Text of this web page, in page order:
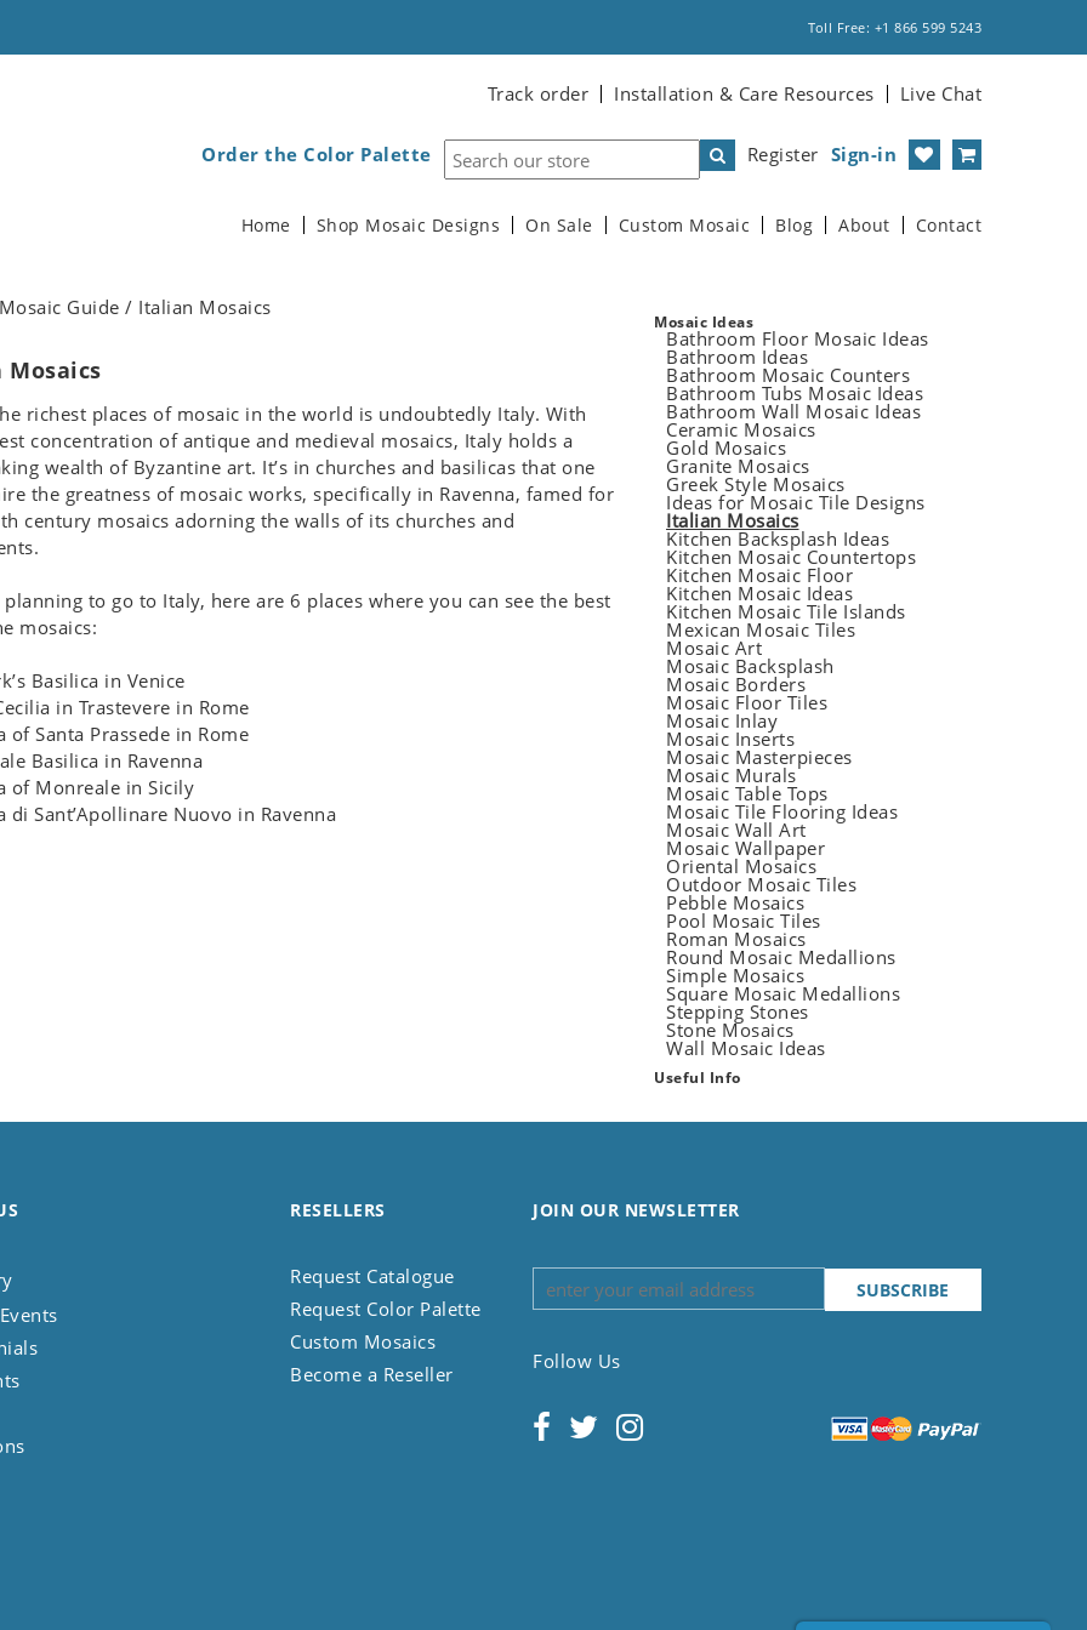
Toll Free: +1 866 599 5243
Track order Installation & Care Resources Live Chat
Register Sign-in
Order the Color Palette
Home Shop Mosaic Designs On Sale Custom Mosaic Blog About Contact
Guide / Italian Mosaics
richest places of mosaic in the world is undoubtedly Italy. With
concentration of antique and medieval mosaics, Italy holds a
wealth of Byzantine art. It’s in churches and basilicas that one
the greatness of mosaic works, specifically in Ravenna, famed for
century mosaics adorning the walls of its churches and
planning to go to Italy, here are 6 places where you can see the best
mosaics:
Basilica in Venice
in Trastevere in Rome
of Santa Prassede in Rome
Basilica in Ravenna
of Monreale in Sicily
di Sant’Apollinare Nuovo in Ravenna
Mosaic Ideas
Bathroom Floor Mosaic Ideas
Bathroom Ideas
Bathroom Mosaic Counters
Bathroom Tubs Mosaic Ideas
Bathroom Wall Mosaic Ideas
Ceramic Mosaics
Gold Mosaics
Granite Mosaics
Greek Style Mosaics
Ideas for Mosaic Tile Designs
Italian Mosaics
Kitchen Backsplash Ideas
Kitchen Mosaic Countertops
Kitchen Mosaic Floor
Kitchen Mosaic Ideas
Kitchen Mosaic Tile Islands
Mexican Mosaic Tiles
Mosaic Art
Mosaic Backsplash
Mosaic Borders
Mosaic Floor Tiles
Mosaic Inlay
Mosaic Inserts
Mosaic Masterpieces
Mosaic Murals
Mosaic Table Tops
Mosaic Tile Flooring Ideas
Mosaic Wall Art
Mosaic Wallpaper
Oriental Mosaics
Outdoor Mosaic Tiles
Pebble Mosaics
Pool Mosaic Tiles
Roman Mosaics
Round Mosaic Medallions
Simple Mosaics
Square Mosaic Medallions
Stepping Stones
Stone Mosaics
Wall Mosaic Ideas
Useful Info
RESELLERS
Request Catalogue
Request Color Palette
Custom Mosaics
Become a Reseller
JOIN OUR NEWSLETTER
Follow Us